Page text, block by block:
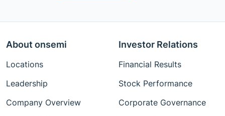
About onsemi
Locations
Leadership
Company Overview
Investor Relations
Financial Results
Stock Performance
Corporate Governance